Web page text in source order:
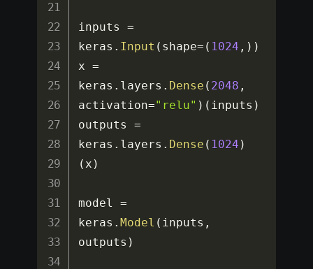
inputs =
keras . Input ( shape= ( 1024 , ) )
x =
keras . layers . Dense ( 2048 ,
activation="relu" ) ( inputs )
outputs =
keras . layers . Dense ( 1024 )
( x )
model =
keras . Model ( inputs ,
outputs )